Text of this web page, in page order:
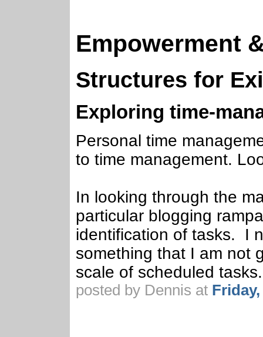
Empowerment
Structures for
Exploring time-
Personal time
to time management.
In looking through the
particular blogging
identification of tasks. I
something that I am not
scale of scheduled tasks.
posted by Dennis at